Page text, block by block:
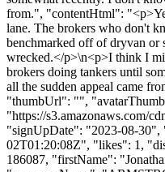
from.", "contentHtml":
lane. The brokers who don't
benchmarked off of dryvan or
wrecked.</p>\n<p>I think I
brokers doing tankers until
all the sudden appeal came
"thumbUrl": "",
"https://s3.amazonaws.com/
"signUpDate": "2023-08-30",
02T01:20:08Z", "likes": 1,
186087, "firstName":